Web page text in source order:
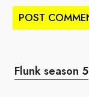
Flunk season 5